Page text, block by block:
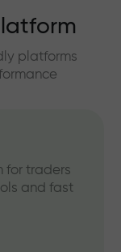
platforms
for traders
and fast